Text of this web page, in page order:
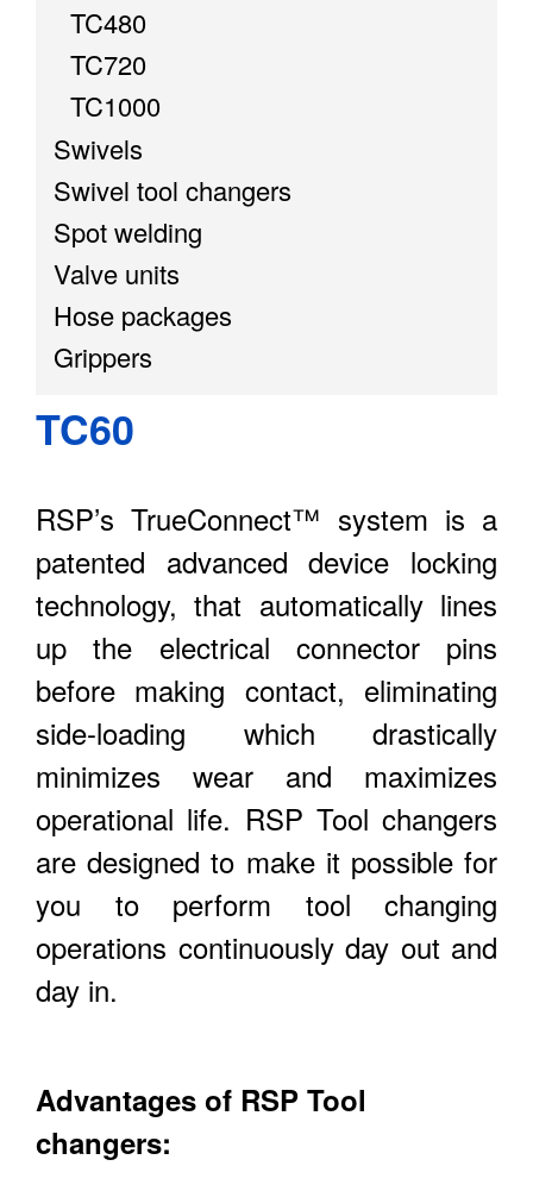
TC480
TC720
TC1000
Swivels
Swivel tool changers
Spot welding
Valve units
Hose packages
Grippers
TC60
RSP’s TrueConnect™ system is a
patented advanced device locking
technology, that automatically lines
up the electrical connector pins
before making contact, eliminating
side-loading which drastically
minimizes wear and maximizes
operational life. RSP Tool changers
are designed to make it possible for
you to perform tool changing
operations continuously day out and
day in.
Advantages of RSP Tool
changers: